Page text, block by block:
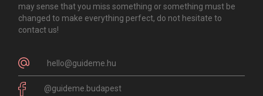
may sense that you miss something or something must be
changed to make everything perfect, do not hesitate to
contact us!
hello@guideme.hu
@guideme.budapest